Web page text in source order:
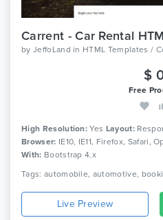
Carrent - Car Rental
by JeffoLand in HTML Templates /
$
Free
High Resolution: Yes Layout:
Browser: IE10, IE11, Firefox, Safari,
With: Bootstrap 4.x
Live Preview